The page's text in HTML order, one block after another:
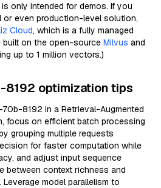
only intended for demos. If you
or even production-level solution,
Cloud, which is a fully managed
on the open-source Milvus and
up to 1 million vectors.)
8192 optimization tips
8192 in a Retrieval-Augmented
focus on efficient batch processing
grouping multiple requests
for faster computation while
and adjust input sequence
between context richness and
model parallelism to